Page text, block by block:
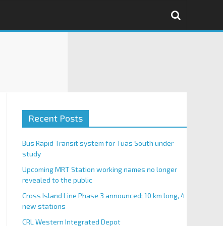
Recent Posts
Bus Rapid Transit system for Tuas South under
study
Upcoming MRT Station working names no longer
revealed to the public
Cross Island Line Phase 3 announced; 10 km long, 4
new stations
CRL Western Integrated Depot